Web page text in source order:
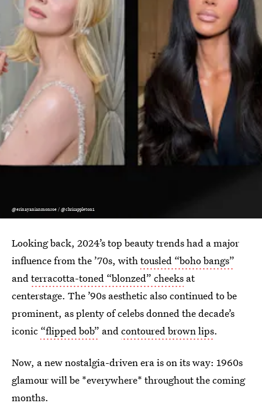
@erinayanianmonroe / @chrisappleton1
Looking back, 2024’s top beauty trends had a major
influence from the ’70s, withtousled “boho bangs”
andterracotta-toned “blonzed” cheeks at
centerstage. The ’90s aesthetic also continued to be
prominent, as plenty of celebs donned the decade’s
iconic “flipped bob” andcontoured brown lips.
Now, a new nostalgia-driven era is on its way: 1960s
glamour will be *everywhere* throughout the coming
months.